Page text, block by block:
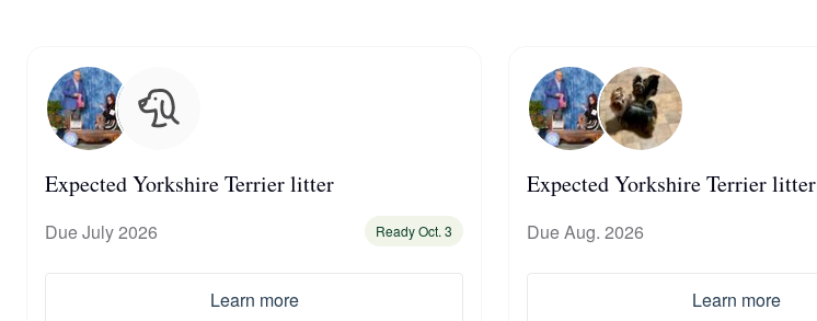
Expected Yorkshire Terrier litter
Due July 2026 Ready Oct. 3
Learn more
Expected Yorkshire Terrier litter
Due Aug. 2026
Learn more